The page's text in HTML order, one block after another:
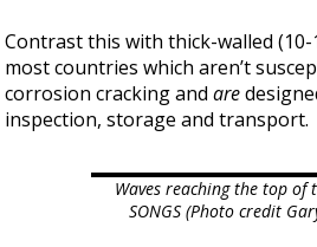
Contrast this with thick-walled (10-
most countries which aren’t
corrosion cracking andare
inspection, storage and transport.
Waves reaching the top of
SONGS (Photo credit